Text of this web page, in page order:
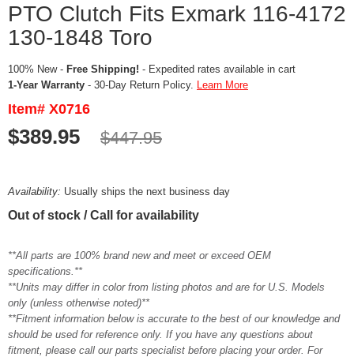
PTO Clutch Fits Exmark 116-4172
130-1848 Toro
100% New - Free Shipping! - Expedited rates available in cart
1-Year Warranty - 30-Day Return Policy. Learn More
Item# X0716
$389.95 $447.95
Availability: Usually ships the next business day
Out of stock / Call for availability
**All parts are 100% brand new and meet or exceed OEM
specifications.**
**Units may differ in color from listing photos and are for U.S. Models
only (unless otherwise noted)**
**Fitment information below is accurate to the best of our knowledge and
should be used for reference only. If you have any questions about
fitment, please call our parts specialist before placing your order. For